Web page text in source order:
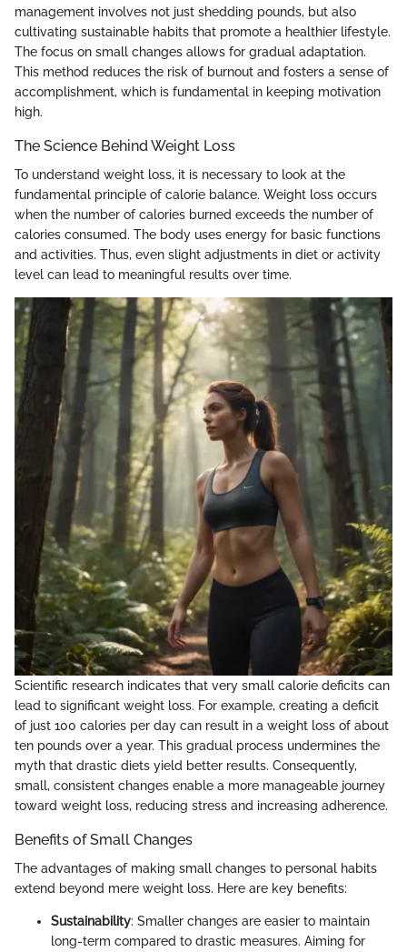
management involves not just shedding pounds, but also
cultivating sustainable habits that promote a healthier lifestyle.
The focus on small changes allows for gradual adaptation.
This method reduces the risk of burnout and fosters a sense of
accomplishment, which is fundamental in keeping motivation
high.
The Science Behind Weight Loss
To understand weight loss, it is necessary to look at the
fundamental principle of calorie balance. Weight loss occurs
when the number of calories burned exceeds the number of
calories consumed. The body uses energy for basic functions
and activities. Thus, even slight adjustments in diet or activity
level can lead to meaningful results over time.
Scientific research indicates that very small calorie deficits can
lead to significant weight loss. For example, creating a deficit
of just 100 calories per day can result in a weight loss of about
ten pounds over a year. This gradual process undermines the
myth that drastic diets yield better results. Consequently,
small, consistent changes enable a more manageable journey
toward weight loss, reducing stress and increasing adherence.
Benefits of Small Changes
The advantages of making small changes to personal habits
extend beyond mere weight loss. Here are key benefits:
Sustainability: Smaller changes are easier to maintain
long-term compared to drastic measures. Aiming for